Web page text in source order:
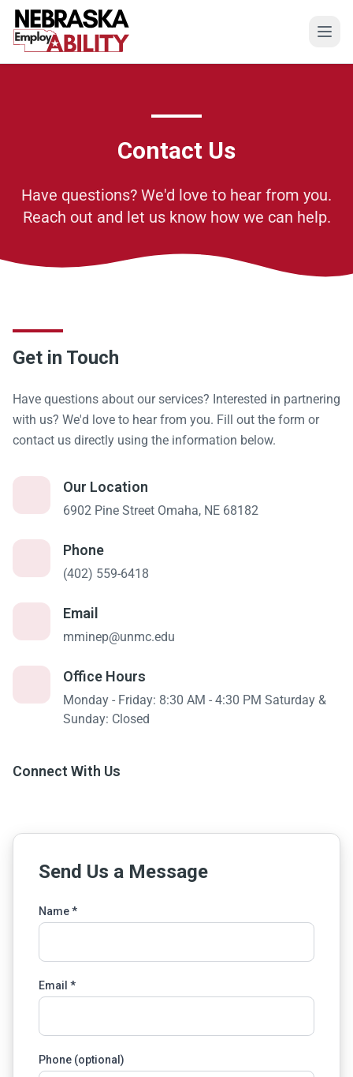
Contact Us
Have questions? We'd love to hear from you.
Reach out and let us know how we can help.
Get in Touch
Have questions about our services? Interested in partnering
with us? We'd love to hear from you. Fill out the form or
contact us directly using the information below.
Our Location
6902 Pine Street Omaha, NE 68182
Phone
(402) 559-6418
Email
mminep@unmc.edu
Office Hours
Monday - Friday: 8:30 AM - 4:30 PM Saturday &
Sunday: Closed
Connect With Us
Send Us a Message
Name *
Email *
Phone (optional)